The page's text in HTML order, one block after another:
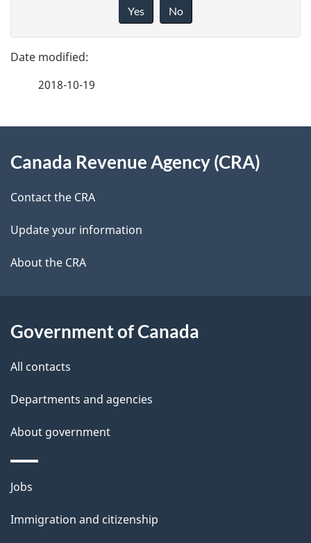
g
e
e
t
l
s
e
d
b
c
k
a
b
t
h
i
s
p
a
Yes No
2018-10-19
this
site
Canada Revenue Agency (CRA)
Contact the CRA
Update your information
About the CRA
Government of Canada
All contacts
Departments and agencies
About government
Themes
topics
Jobs
Immigration and citizenship